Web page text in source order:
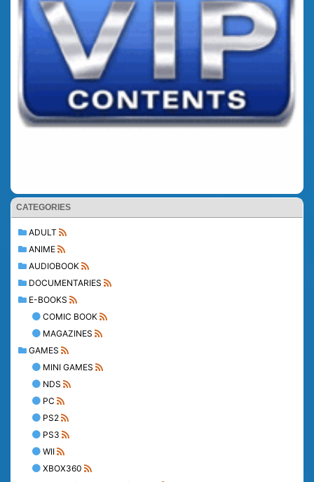
CATEGORIES
ADULT
ANIME
AUDIOBOOK
DOCUMENTARIES
E-BOOKS
COMIC BOOK
MAGAZINES
GAMES
MINI GAMES
NDS
PC
PS2
PS3
WII
XBOX360